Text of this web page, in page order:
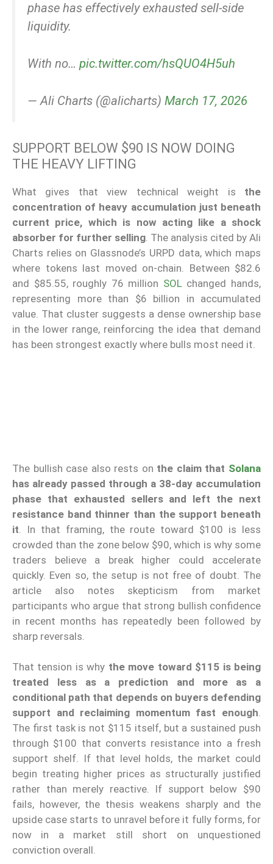
phase has effectively exhausted sell-side
liquidity.
With no… pic.twitter.com/hsQUO4H5uh
— Ali Charts (@alicharts) March 17, 2026
SUPPORT BELOW $90 IS NOW DOING
THE HEAVY LIFTING
What gives that view technical weight is the
concentration of heavy accumulation just beneath
current price, which is now acting like a shock
absorber for further selling. The analysis cited by Ali
Charts relies on Glassnode’s URPD data, which maps
where tokens last moved on-chain. Between $82.6
and $85.55, roughly 76 million SOLchanged hands,
representing more than $6 billion in accumulated
value. That cluster suggests a dense ownership base
in the lower range, reinforcing the idea that demand
has been strongest exactly where bulls most need it.
The bullish case also rests on the claim that Solana
has already passed through a 38-day accumulation
phase that exhausted sellers and left the next
resistance band thinner than the support beneath
it . In that framing, the route toward $100 is less
crowded than the zone below $90, which is why some
traders believe a break higher could accelerate
quickly. Even so, the setup is not free of doubt. The
article also notes skepticism from market
participants who argue that strong bullish confidence
in recent months has repeatedly been followed by
sharp reversals.
That tension is why the move toward $115 is being
treated less as a prediction and more as a
conditional path that depends on buyers defending
support and reclaiming momentum fast enough.
The first task is not $115 itself, but a sustained push
through $100 that converts resistance into a fresh
support shelf. If that level holds, the market could
begin treating higher prices as structurally justified
rather than merely reactive. If support below $90
fails, however, the thesis weakens sharply and the
upside case starts to unravel before it fully forms, for
now in a market still short on unquestioned
conviction overall.